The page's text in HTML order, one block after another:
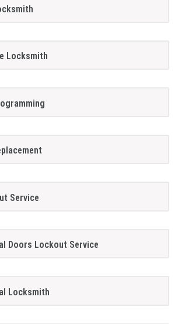
Locksmith
Service
Doors Lockout Service
Locksmith